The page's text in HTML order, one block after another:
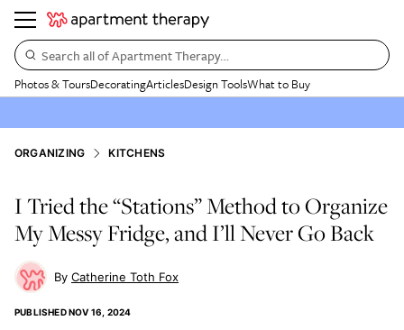
Search all of Apartment Therapy…
Photos & ToursDecoratingArticlesDesign ToolsWhat to Buy
ORGANIZING KITCHENS
I Tried the “Stations” Method to Organize
My Messy Fridge, and I’ll Never Go Back
Catherine Toth Fox
PUBLISHEDNOV 16, 2024